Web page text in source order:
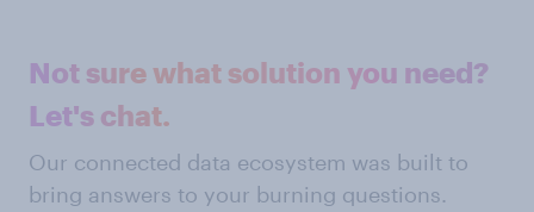
Not sure what solution you need?
Let's chat.
Our connected data ecosystem was built to
bring answers to your burning questions.